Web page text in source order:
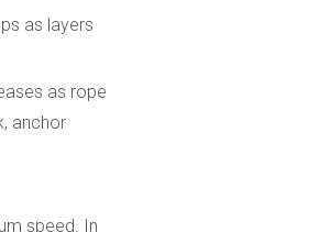
as layers
as rope
anchor
speed. In